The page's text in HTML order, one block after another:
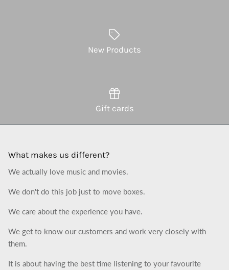
New Products
Gift cards
What makes us different?
We actually love music and movies.
We don't do this job just to move boxes.
We care about the experience you have.
We get to know our customers and work very closely with
them.
It is about having the best time listening to your favourite